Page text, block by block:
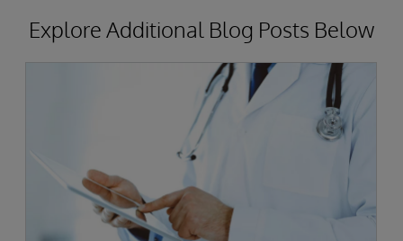
Explore Additional Blog Posts Below